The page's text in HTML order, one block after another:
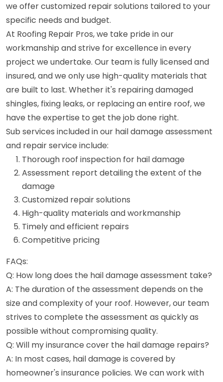
we offer customized repair solutions tailored to your
specific needs and budget.
At Roofing Repair Pros, we take pride in our
workmanship and strive for excellence in every
project we undertake. Our team is fully licensed and
insured, and we only use high-quality materials that
are built to last. Whether it's repairing damaged
shingles, fixing leaks, or replacing an entire roof, we
have the expertise to get the job done right.
Sub services included in our hail damage assessment
and repair service include:
Thorough roof inspection for hail damage
Assessment report detailing the extent of the
damage
Customized repair solutions
High-quality materials and workmanship
Timely and efficient repairs
Competitive pricing
FAQs:
Q: How long does the hail damage assessment take?
A: The duration of the assessment depends on the
size and complexity of your roof. However, our team
strives to complete the assessment as quickly as
possible without compromising quality.
Q: Will my insurance cover the hail damage repairs?
A: In most cases, hail damage is covered by
homeowner's insurance policies. We can work with